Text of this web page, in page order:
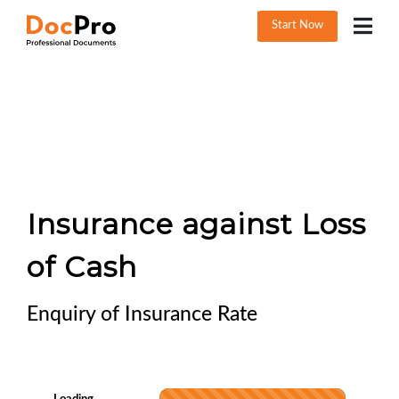
Start Now
Insurance against Loss
of Cash
Enquiry of Insurance Rate